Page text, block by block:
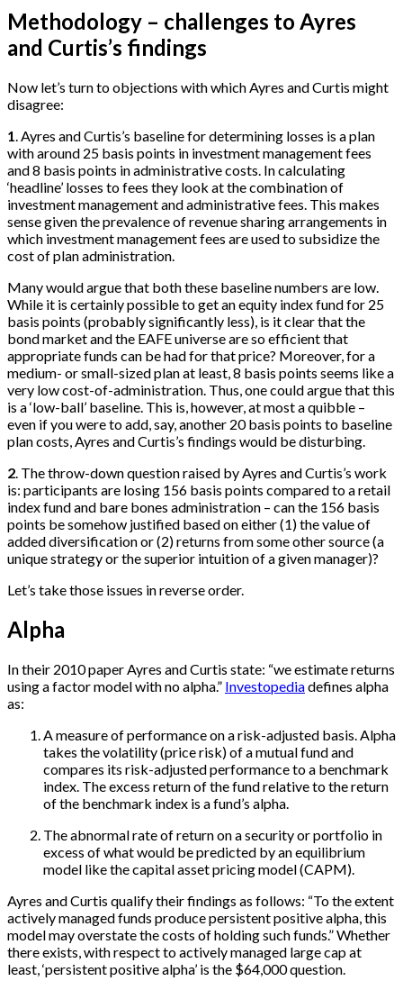
Methodology – challenges to Ayres
and Curtis’s findings
Now let’s turn to objections with which Ayres and Curtis might
disagree:
1. Ayres and Curtis’s baseline for determining losses is a plan
with around 25 basis points in investment management fees
and 8 basis points in administrative costs. In calculating
‘headline’ losses to fees they look at the combination of
investment management and administrative fees. This makes
sense given the prevalence of revenue sharing arrangements in
which investment management fees are used to subsidize the
cost of plan administration.
Many would argue that both these baseline numbers are low.
While it is certainly possible to get an equity index fund for 25
basis points (probably significantly less), is it clear that the
bond market and the EAFE universe are so efficient that
appropriate funds can be had for that price? Moreover, for a
medium- or small-sized plan at least, 8 basis points seems like a
very low cost-of-administration. Thus, one could argue that this
is a ‘low-ball’ baseline. This is, however, at most a quibble –
even if you were to add, say, another 20 basis points to baseline
plan costs, Ayres and Curtis’s findings would be disturbing.
2. The throw-down question raised by Ayres and Curtis’s work
is: participants are losing 156 basis points compared to a retail
index fund and bare bones administration – can the 156 basis
points be somehow justified based on either (1) the value of
added diversification or (2) returns from some other source (a
unique strategy or the superior intuition of a given manager)?
Let’s take those issues in reverse order.
Alpha
In their 2010 paper Ayres and Curtis state: “we estimate returns
using a factor model with no alpha.” Investopediadefines alpha
as:
A measure of performance on a risk-adjusted basis. Alpha
takes the volatility (price risk) of a mutual fund and
compares its risk-adjusted performance to a benchmark
index. The excess return of the fund relative to the return
of the benchmark index is a fund’s alpha.
The abnormal rate of return on a security or portfolio in
excess of what would be predicted by an equilibrium
model like the capital asset pricing model (CAPM).
Ayres and Curtis qualify their findings as follows: “To the extent
actively managed funds produce persistent positive alpha, this
model may overstate the costs of holding such funds.” Whether
there exists, with respect to actively managed large cap at
least, ‘persistent positive alpha’ is the $64,000 question.